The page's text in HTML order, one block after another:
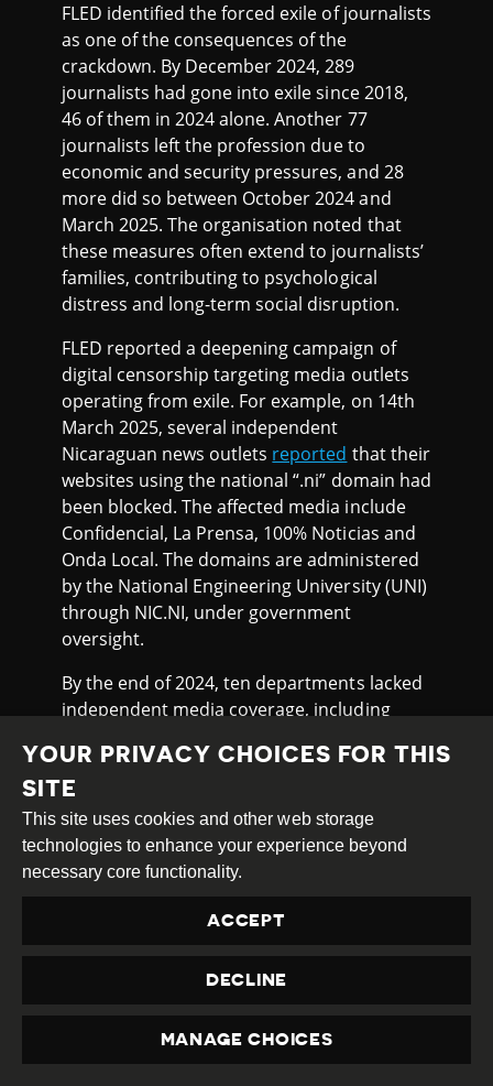
FLED identified the forced exile of journalists
as one of the consequences of the
crackdown. By December 2024, 289
journalists had gone into exile since 2018,
46 of them in 2024 alone. Another 77
journalists left the profession due to
economic and security pressures, and 28
more did so between October 2024 and
March 2025. The organisation noted that
these measures often extend to journalists’
families, contributing to psychological
distress and long-term social disruption.
FLED reported a deepening campaign of
digital censorship targeting media outlets
operating from exile. For example, on 14th
March 2025, several independent
Nicaraguan news outlets reported that their
websites using the national “.ni” domain had
been blocked. The affected media include
Confidencial, La Prensa, 100% Noticias and
Onda Local. The domains are administered
by the National Engineering University (UNI)
through NIC.NI, under government
oversight.
By the end of 2024, ten departments lacked
independent media coverage, including
Segovia, Granada, Río San Juan, León and
the Caribbean regions. In these areas, state
media dominate, limiting pluralism and
public oversight.
In May 2025, Reporters Without Borders
Nicaragua 172nd out of 180
Latin America, below Cuba (165). RSF
describedNicaragua as a country where
there is no room for journalism, citing the
near-total eradication of independent
PRIVACY
YOUR PRIVACY CHOICES FOR THIS
SITE
This site uses cookies and other web storage
technologies to enhance your experience beyond
necessary core functionality.
ACCEPT
DECLINE
MANAGE CHOICES